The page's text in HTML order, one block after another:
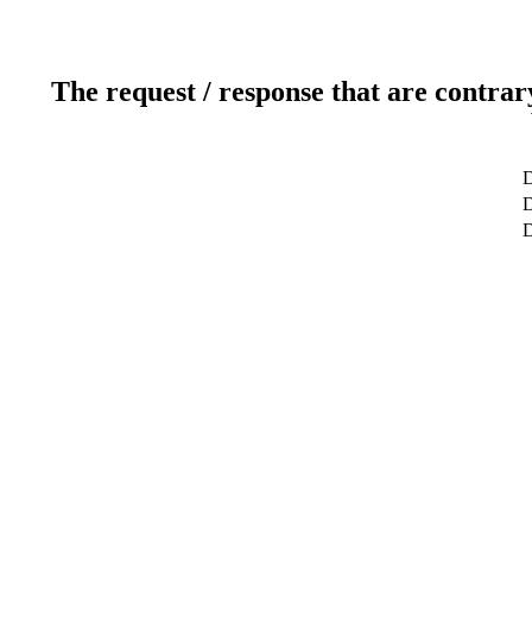
The request / response that are